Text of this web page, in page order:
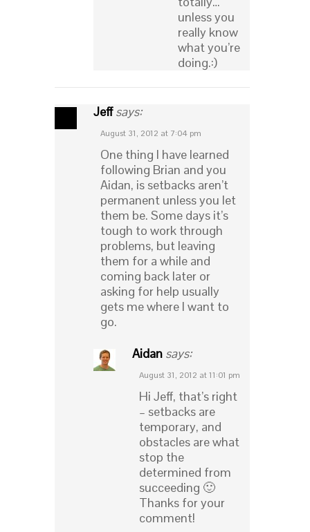
unless you
really know
what you’re
doing.:)
Jeff says:
August 31, 2012 at 7:04 pm
One thing I have learned
following Brian and you
Aidan, is setbacks aren’t
permanent unless you let
them be. Some days it’s
tough to work through
problems, but leaving
them for a while and
coming back later or
asking for help usually
gets me where I want to
go.
Aidan says:
August 31, 2012 at 11:01 pm
Hi Jeff, that’s right
– setbacks are
temporary, and
obstacles are what
stop the
determined from
succeeding 🙂
Thanks for your
comment!